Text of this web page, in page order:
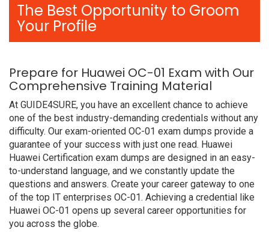
The Best Opportunity to Groom
Your Profile
Prepare for Huawei OC-01 Exam with Our
Comprehensive Training Material
At GUIDE4SURE, you have an excellent chance to achieve
one of the best industry-demanding credentials without any
difficulty. Our exam-oriented OC-01 exam dumps provide a
guarantee of your success with just one read. Huawei
Huawei Certification exam dumps are designed in an easy-
to-understand language, and we constantly update the
questions and answers. Create your career gateway to one
of the top IT enterprises OC-01. Achieving a credential like
Huawei OC-01 opens up several career opportunities for
you across the globe.